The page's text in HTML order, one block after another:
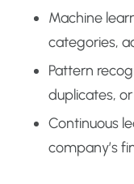
Machine
categories,
Pattern
duplicates,
Continuous
company’s